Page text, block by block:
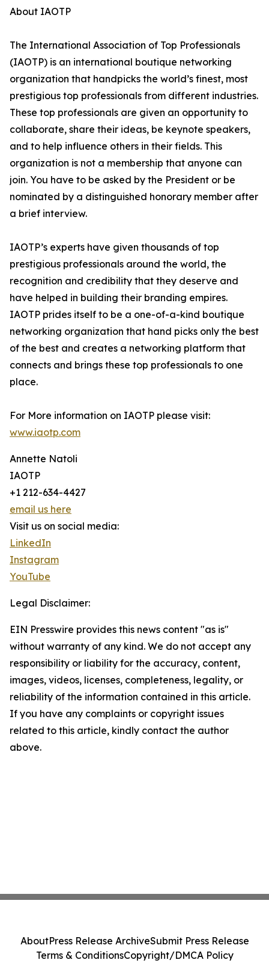
About IAOTP
The International Association of Top Professionals
(IAOTP) is an international boutique networking
organization that handpicks the world’s finest, most
prestigious top professionals from different industries.
These top professionals are given an opportunity to
collaborate, share their ideas, be keynote speakers,
and to help influence others in their fields. This
organization is not a membership that anyone can
join. You have to be asked by the President or be
nominated by a distinguished honorary member after
a brief interview.
IAOTP’s experts have given thousands of top
prestigious professionals around the world, the
recognition and credibility that they deserve and
have helped in building their branding empires.
IAOTP prides itself to be a one-of-a-kind boutique
networking organization that hand picks only the best
of the best and creates a networking platform that
connects and brings these top professionals to one
place.
For More information on IAOTP please visit:
www.iaotp.com
Annette Natoli
IAOTP
+1 212-634-4427
email us here
Visit us on social media:
LinkedIn
Instagram
YouTube
Legal Disclaimer:
EIN Presswire provides this news content "as is"
without warranty of any kind. We do not accept any
responsibility or liability for the accuracy, content,
images, videos, licenses, completeness, legality, or
reliability of the information contained in this article.
If you have any complaints or copyright issues
related to this article, kindly contact the author
above.
AboutPress Release ArchiveSubmit Press Release
Terms & ConditionsCopyright/DMCA Policy